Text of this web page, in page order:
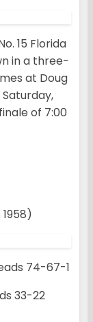
15 Florida
in a three-
at Doug
of 7:00
74-67-1
33-22